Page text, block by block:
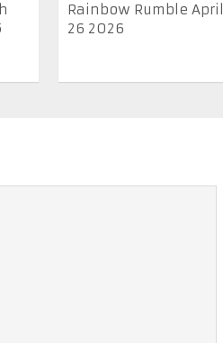
Rainbow Rumble April
26 2026